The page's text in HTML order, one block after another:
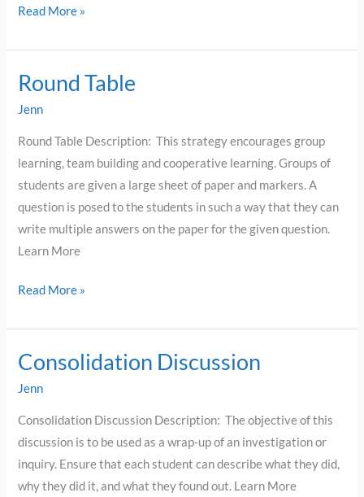
Read More »
Round Table
Jenn
Round Table Description: This strategy encourages group
learning, team building and cooperative learning. Groups of
students are given a large sheet of paper and markers. A
question is posed to the students in such a way that they can
write multiple answers on the paper for the given question.
Learn More
Round
Read More »
Consolidation Discussion
Jenn
Consolidation Discussion Description: The objective of this
discussion is to be used as a wrap-up of an investigation or
inquiry. Ensure that each student can describe what they did,
why they did it, and what they found out. Learn More
Consolidation